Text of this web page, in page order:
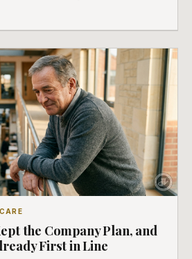
clock had started the day her
the Company Plan, and
First in Line